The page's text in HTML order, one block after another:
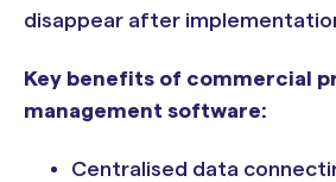
disappear after
Key benefits of commercial
management software:
Centralised data